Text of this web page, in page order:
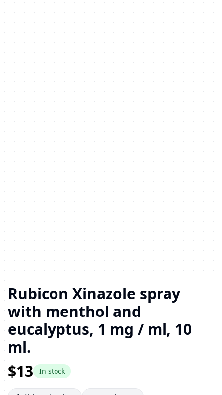
Rubicon Xinazole spray
with menthol and
eucalyptus, 1 mg / ml, 10
ml.
$13
In stock